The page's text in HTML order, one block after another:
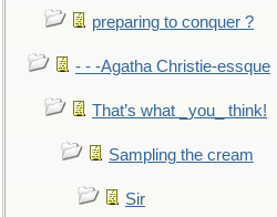
preparing to conquer ?
- - -Agatha Christie-essque
That’s what _you_ think!
Sampling the cream
Sir